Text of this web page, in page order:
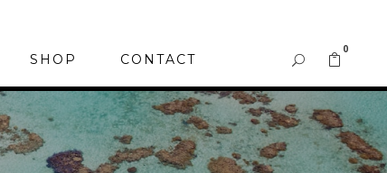
SHOP CONTACT
0